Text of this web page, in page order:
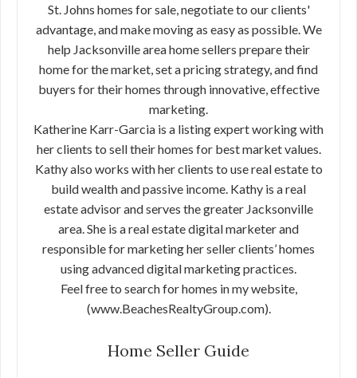
St. Johns homes for sale, negotiate to our clients'
advantage, and make moving as easy as possible. We
help Jacksonville area home sellers prepare their
home for the market, set a pricing strategy, and find
buyers for their homes through innovative, effective
marketing.
Katherine Karr-Garcia is a listing expert working with
her clients to sell their homes for best market values.
Kathy also works with her clients to use real estate to
build wealth and passive income. Kathy is a real
estate advisor and serves the greater Jacksonville
area. She is a real estate digital marketer and
responsible for marketing her seller clients’ homes
using advanced digital marketing practices.
Feel free to search for homes in my website,
(www.BeachesRealtyGroup.com).
Home Seller Guide